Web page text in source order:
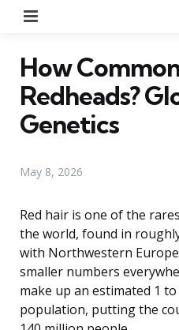
How
Redheads?
Genetics
May 8, 2026
Red hair is one of the
the world, found in
with Northwestern
smaller numbers
make up an estimated 1
population, putting the